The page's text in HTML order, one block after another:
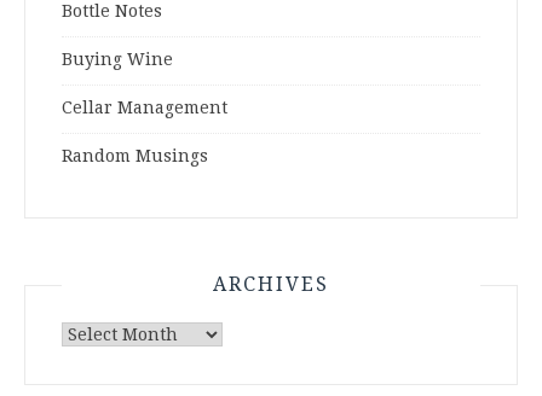
Bottle Notes
Buying Wine
Cellar Management
Random Musings
ARCHIVES
Archives